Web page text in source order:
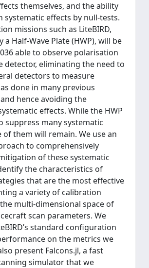
themselves, and the ability
systematic effects by null-tests.
missions such as LiteBIRD,
a Half-Wave Plate (HWP), will be
able to observe polarisation
detector, eliminating the need to
detectors to measure
done in many previous
hence avoiding the
effects. While the HWP
suppress many systematic
of them will remain. We use an
to comprehensively
of these systematic
the characteristics of
that are the most effective
a variety of calibration
multi-dimensional space of
scan parameters. We
standard configuration
on the metrics we
present Falcons.jl, a fast
simulator that we